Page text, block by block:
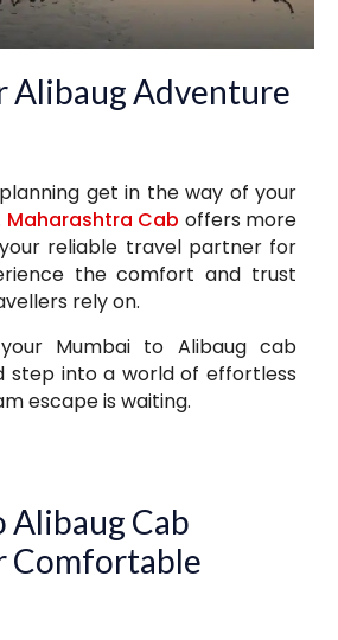
Alibaug Adventure
get in the way of your
Maharashtra Cab offers more
reliable travel partner for
the comfort and trust
rely on.
Mumbai to Alibaug cab
step into a world of effortless
escape is waiting.
Alibaug Cab
Comfortable